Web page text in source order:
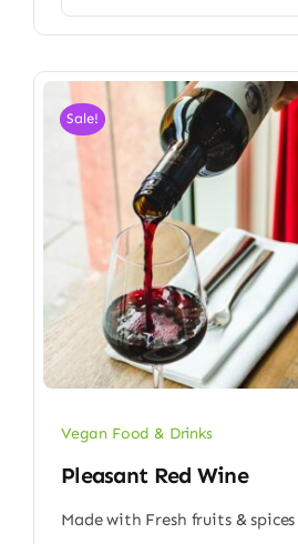
Sale!
Vegan Food & Drinks
Pleasant Red Wine
Made with Fresh fruits & spices